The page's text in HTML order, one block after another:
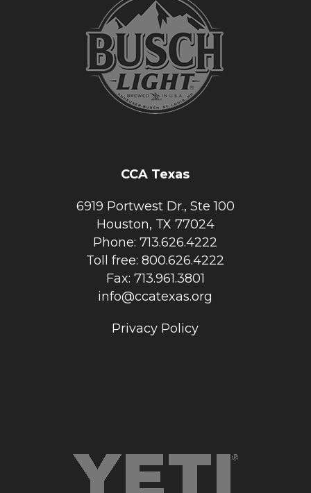
CCA Texas
6919 Portwest Dr., Ste 100
Houston, TX 77024
Phone: 713.626.4222
Toll free: 800.626.4222
Fax: 713.961.3801
info@ccatexas.org
Privacy Policy